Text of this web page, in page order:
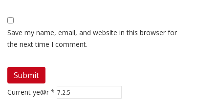
Save my name, email, and website in this browser for
the next time I comment.
Current ye@r *